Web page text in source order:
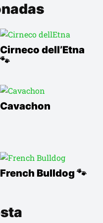
Cirneco dell’Etna
🐾
Cavachon
French Bulldog 🐾